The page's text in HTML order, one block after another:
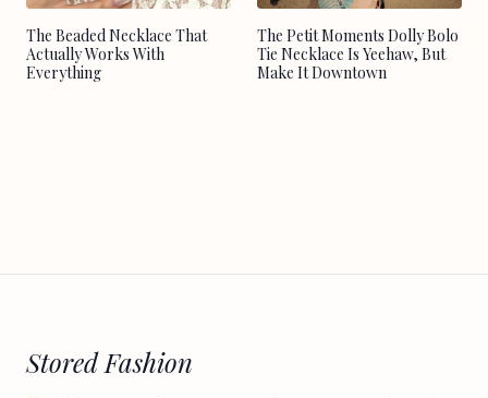
The Beaded Necklace That
Actually Works With
Everything
The Petit Moments Dolly Bolo
Tie Necklace Is Yeehaw, But
Make It Downtown
Stored Fashion